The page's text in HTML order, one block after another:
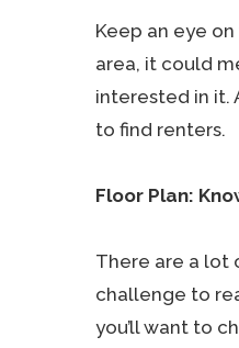
Keep an eye
area, it could
interested in it.
to find renters.
Floor Plan:
There are a lot
challenge to
you’ll want to